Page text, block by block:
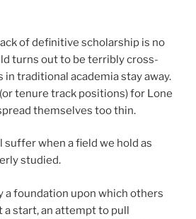
of definitive scholarship is no
turns out to be terribly cross-
in traditional academia stay away.
tenure track positions) for Lone
themselves too thin.
suffer when a field we hold as
studied.
a foundation upon which others
a start, an attempt to pull